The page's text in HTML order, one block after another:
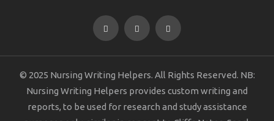
© 2025 Nursing Writing Helpers. All Rights Reserved. NB:
Nursing Writing Helpers provides custom writing and
reports, to be used for research and study assistance